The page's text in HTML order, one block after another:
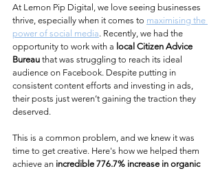
At Lemon Pip Digital, we love seeing businesses
thrive, especially when it comes to maximising the
power of social media. Recently, we had the
opportunity to work with a local Citizen Advice
Bureau that was struggling to reach its ideal
audience on Facebook. Despite putting in
consistent content efforts and investing in ads,
their posts just weren’t gaining the traction they
deserved.
This is a common problem, and we knew it was
time to get creative. Here's how we helped them
achieve an incredible 776.7% increase in organic